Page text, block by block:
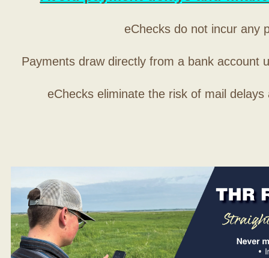
eChecks do not incur any
Payments draw directly from a bank account
eChecks eliminate the risk of mail